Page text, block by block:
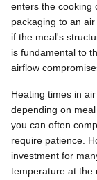
enters the cooking
packaging to an
if the meal's
is fundamental to
airflow
Heating times in
depending on
you can often
require patience.
investment for
temperature at the